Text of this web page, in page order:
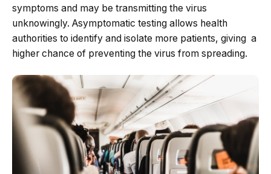
symptoms and may be transmitting the virus
unknowingly. Asymptomatic testing allows health
authorities to identify and isolate more patients, giving a
higher chance of preventing the virus from spreading.